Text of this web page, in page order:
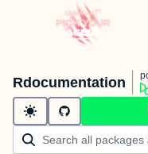
Rdocumentation